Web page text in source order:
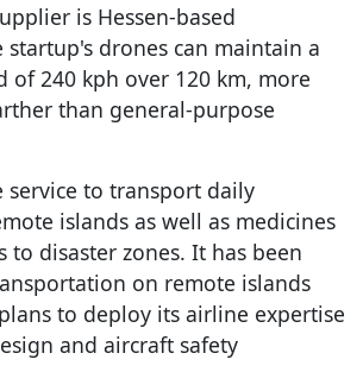
is Hessen-based
startup's drones can maintain a
of 240 kph over 120 km, more
than general-purpose
service to transport daily
islands as well as medicines
to disaster zones. It has been
on remote islands
to deploy its airline expertise
and aircraft safety